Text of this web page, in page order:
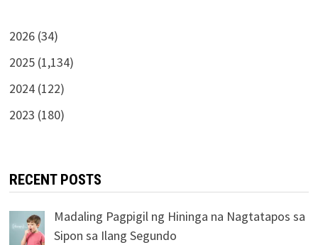
2026 (34)
2025 (1,134)
2024 (122)
2023 (180)
RECENT POSTS
Madaling Pagpigil ng Hininga na Nagtatapos sa
Sipon sa Ilang Segundo